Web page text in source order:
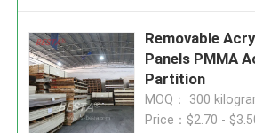
Removable
Panels PMMA
Partition
MOQ： 300
Price：$2.70 -